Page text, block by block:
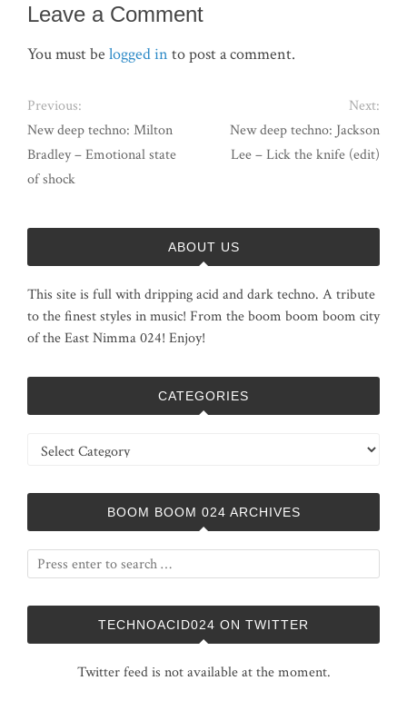
Leave a Comment
You must be logged in to post a comment.
Previous:
New deep techno: Milton
Bradley – Emotional state
of shock
Next:
New deep techno: Jackson
Lee – Lick the knife (edit)
ABOUT US
This site is full with dripping acid and dark techno. A tribute
to the finest styles in music! From the boom boom boom city
of the East Nimma 024! Enjoy!
CATEGORIES
Categories
BOOM BOOM 024 ARCHIVES
TECHNOACID024 ON TWITTER
Twitter feed is not available at the moment.